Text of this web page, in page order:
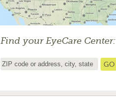
Find your EyeCare Center: